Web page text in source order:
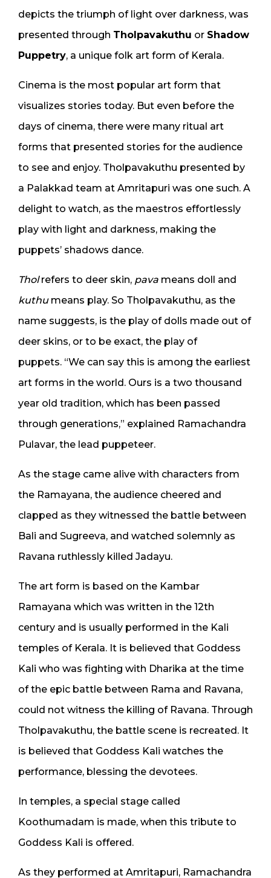
depicts the triumph of light over darkness, was
presented through Tholpavakuthu or Shadow
Puppetry, a unique folk art form of Kerala.
Cinema is the most popular art form that
visualizes stories today. But even before the
days of cinema, there were many ritual art
forms that presented stories for the audience
to see and enjoy. Tholpavakuthu presented by
a Palakkad team at Amritapuri was one such. A
delight to watch, as the maestros effortlessly
play with light and darkness, making the
puppets’ shadows dance.
Tholrefers to deer skin, pava means doll and
kuthumeans play. So Tholpavakuthu, as the
name suggests, is the play of dolls made out of
deer skins, or to be exact, the play of
puppets. “We can say this is among the earliest
art forms in the world. Ours is a two thousand
year old tradition, which has been passed
through generations,” explained Ramachandra
Pulavar, the lead puppeteer.
As the stage came alive with characters from
the Ramayana, the audience cheered and
clapped as they witnessed the battle between
Bali and Sugreeva, and watched solemnly as
Ravana ruthlessly killed Jadayu.
The art form is based on the Kambar
Ramayana which was written in the 12th
century and is usually performed in the Kali
temples of Kerala. It is believed that Goddess
Kali who was fighting with Dharika at the time
of the epic battle between Rama and Ravana,
could not witness the killing of Ravana. Through
Tholpavakuthu, the battle scene is recreated. It
is believed that Goddess Kali watches the
performance, blessing the devotees.
In temples, a special stage called
Koothumadam is made, when this tribute to
Goddess Kali is offered.
As they performed at Amritapuri, Ramachandra